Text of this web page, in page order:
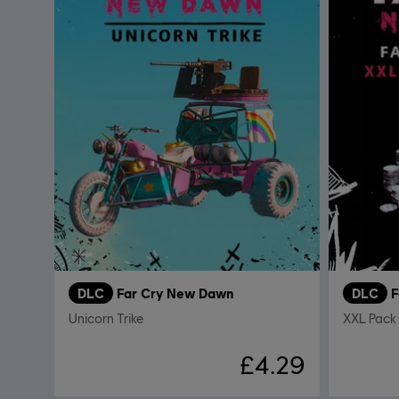
DLC Far Cry New Dawn
Unicorn Trike
£4.29
DLC
XXL Pack